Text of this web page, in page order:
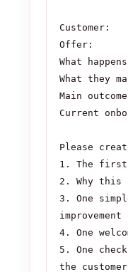
Customer:
Offer:
What
What they
Main
Current
Please
1. The first-
2. Why
3. One
improvement
4. One
5. One
the